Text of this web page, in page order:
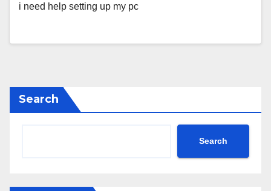
i need help setting up my pc
Search
Search